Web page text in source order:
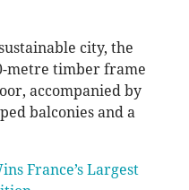
city, the
metre timber frame
accompanied by
balconies and a
France’s Largest